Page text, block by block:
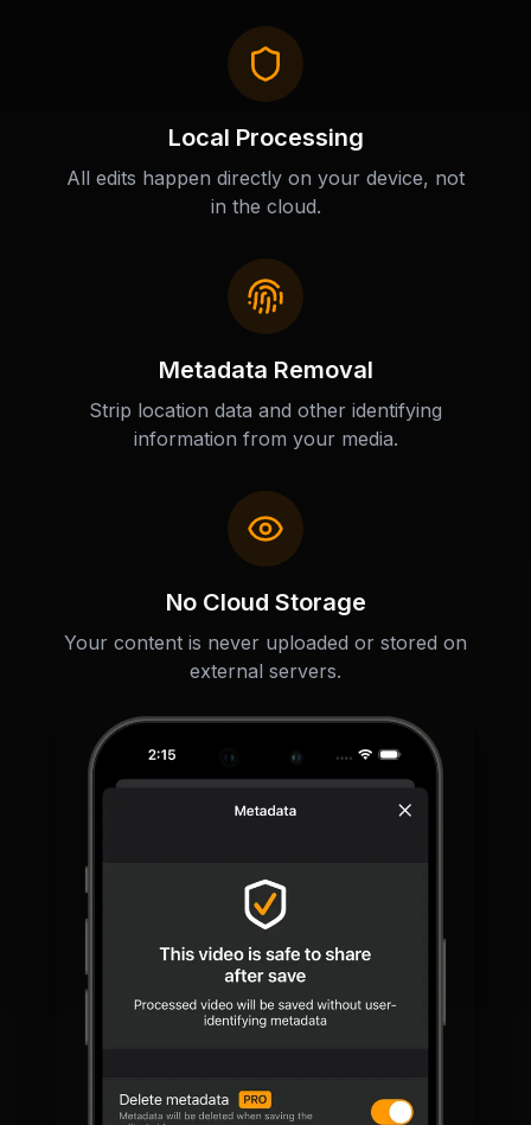
Local Processing
All edits happen directly on your device, not
in the cloud.
Metadata Removal
Strip location data and other identifying
information from your media.
No Cloud Storage
Your content is never uploaded or stored on
external servers.